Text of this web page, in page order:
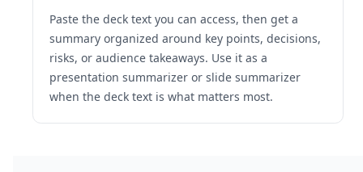
Paste the deck text you can access, then get a
summary organized around key points, decisions,
risks, or audience takeaways. Use it as a
presentation summarizer or slide summarizer
when the deck text is what matters most.